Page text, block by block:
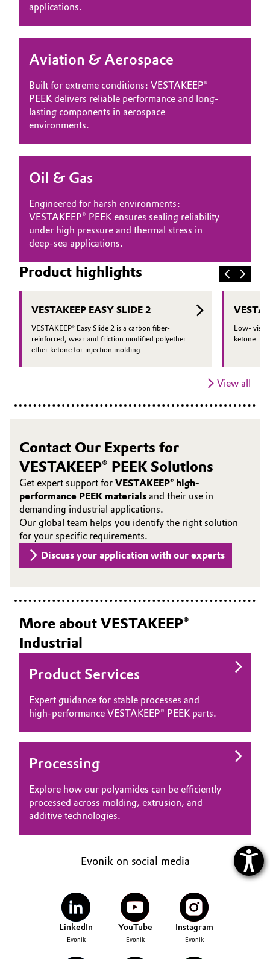
Lubricants & Lubricant Additives
Medical Devices
Oil & Gas, Petrochemicals
Personal Care & Beauty
Pharma & Biopharma
Plastics & Rubber
Career
Media
applications.
Aviation & Aerospace
Built for extreme conditions: VESTAKEEP®
PEEK delivers reliable performance and long-
lasting components in aerospace
environments.
Oil & Gas
Engineered for harsh environments:
VESTAKEEP® PEEK ensures sealing reliability
under high pressure and thermal stress in
deep-sea applications.
Product highlights
VESTAKEEP EASY SLIDE 2
VESTAKEEP® Easy Slide 2 is a carbon fiber-
reinforced, wear and friction modified polyether
ether ketone for injection molding.
Low-
ketone.
View all
Contact Our Experts for
VESTAKEEP® PEEK Solutions
Get expert support for VESTAKEEP® high-
performance PEEK materials and their use in
demanding industrial applications.
Our global team helps you identify the right solution
for your specific requirements.
Discuss your application with our experts
More about VESTAKEEP®
Industrial
Product Services
Expert guidance for stable processes and
high‑performance VESTAKEEP® PEEK parts.
Processing
Explore how our polyamides can be efficiently
processed across molding, extrusion, and
additive technologies.
Evonik on social media
LinkedIn
Evonik
YouTube
Evonik
Instagram
Evonik